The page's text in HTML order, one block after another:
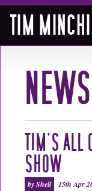
TIM’S
SHOW
by Shell 15th Apr